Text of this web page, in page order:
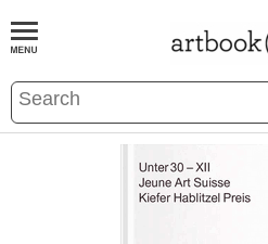
BOOKS EVENTS AND FEATURES